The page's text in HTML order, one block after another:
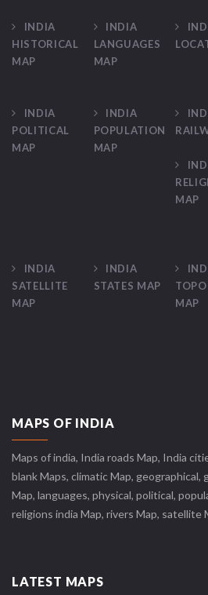
INDIA
HISTORICAL
MAP
INDIA
LANGUAGES
MAP
INDIA
POLITICAL
MAP
INDIA
POPULATION
MAP
MAP
INDIA
SATELLITE
MAP
INDIA
STATES MAP
MAP
MAPS OF INDIA
Maps of india, India roads Map, India
blank Maps, climatic Map, geographical,
Map, languages, physical, political,
religions india Map, rivers Map, satellite
LATEST MAPS